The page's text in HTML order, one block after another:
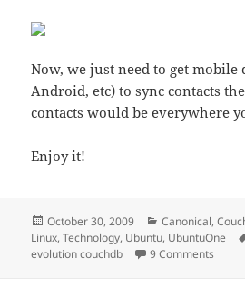
Now, we just need to get mobile
Android, etc) to sync contacts
contacts would be everywhere
Enjoy it!
Posted
on
October 30, 2009 Categories
Canonical,
Linux,Technology, Ubuntu, UbuntuOne
evolution couchdb
9 Comments